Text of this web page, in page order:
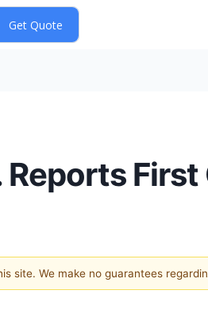
We make no guarantees